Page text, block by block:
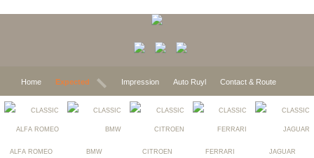
Home Expected Impression Auto Ruyl Contact & Route
ALFA ROMEO BMW CITROEN FERRARI JAGUAR